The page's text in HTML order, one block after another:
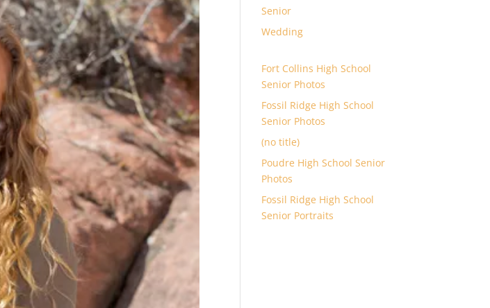
Senior
Wedding
Fort Collins High School
Senior Photos
Fossil Ridge High School
Senior Photos
(no title)
Poudre High School Senior
Photos
Fossil Ridge High School
Senior Portraits